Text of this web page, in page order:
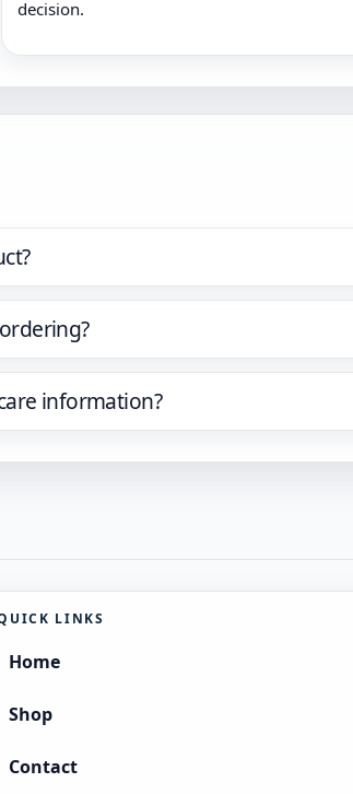
decision.
information?
LINKS
Home
Shop
Contact